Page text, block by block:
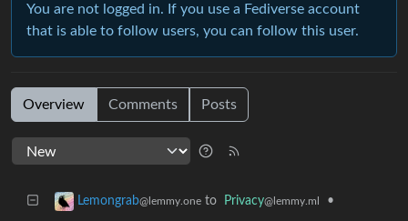
You are not logged in. If you use a Fediverse account
that is able to follow users, you can follow this user.
Overview Comments Posts
Lemongrab@lemmy.one to Privacy@lemmy.ml •